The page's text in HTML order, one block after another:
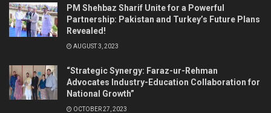
PM Shehbaz Sharif Unite for a Powerful
Partnership: Pakistan and Turkey’s Future Plans
Revealed!
AUGUST 3, 2023
“Strategic Synergy: Faraz-ur-Rehman
Advocates Industry-Education Collaboration for
National Growth”
OCTOBER 27, 2023